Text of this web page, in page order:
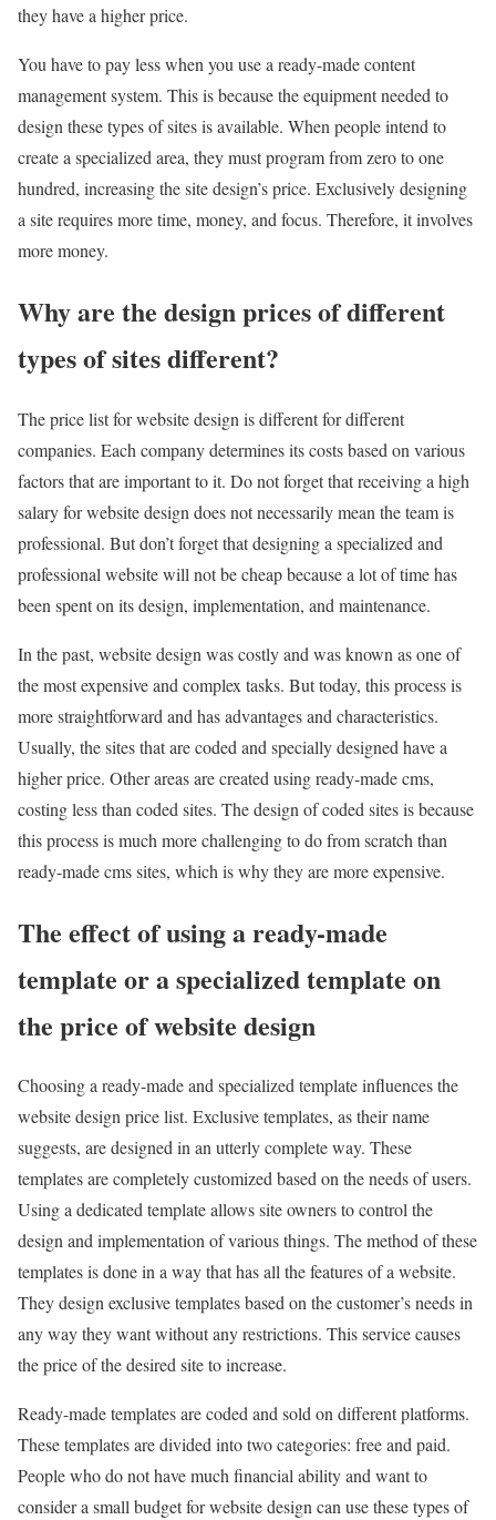
they have a higher price.
You have to pay less when you use a ready-made content
management system. This is because the equipment needed to
design these types of sites is available. When people intend to
create a specialized area, they must program from zero to one
hundred, increasing the site design’s price. Exclusively designing
a site requires more time, money, and focus. Therefore, it involves
more money.
Why are the design prices of different
types of sites different?
The price list for website design is different for different
companies. Each company determines its costs based on various
factors that are important to it. Do not forget that receiving a high
salary for website design does not necessarily mean the team is
professional. But don’t forget that designing a specialized and
professional website will not be cheap because a lot of time has
been spent on its design, implementation, and maintenance.
In the past, website design was costly and was known as one of
the most expensive and complex tasks. But today, this process is
more straightforward and has advantages and characteristics.
Usually, the sites that are coded and specially designed have a
higher price. Other areas are created using ready-made cms,
costing less than coded sites. The design of coded sites is because
this process is much more challenging to do from scratch than
ready-made cms sites, which is why they are more expensive.
The effect of using a ready-made
template or a specialized template on
the price of website design
Choosing a ready-made and specialized template influences the
website design price list. Exclusive templates, as their name
suggests, are designed in an utterly complete way. These
templates are completely customized based on the needs of users.
Using a dedicated template allows site owners to control the
design and implementation of various things. The method of these
templates is done in a way that has all the features of a website.
They design exclusive templates based on the customer’s needs in
any way they want without any restrictions. This service causes
the price of the desired site to increase.
Ready-made templates are coded and sold on different platforms.
These templates are divided into two categories: free and paid.
People who do not have much financial ability and want to
consider a small budget for website design can use these types of